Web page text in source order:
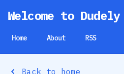
Welcome to Dudely
Home About RSS
Back to home